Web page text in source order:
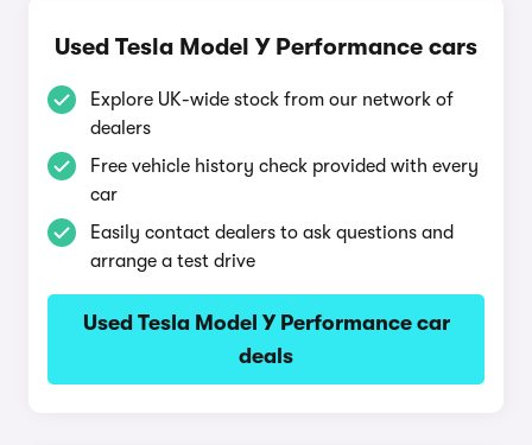
Used Tesla Model Y Performance cars
Explore UK-wide stock from our network of
dealers
Free vehicle history check provided with every
car
Easily contact dealers to ask questions and
arrange a test drive
Used Tesla Model Y Performance car
deals